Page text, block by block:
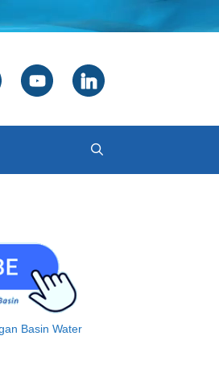
Basin Water